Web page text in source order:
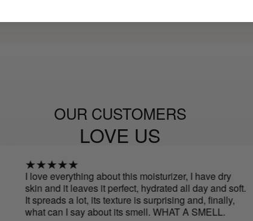
OUR CUSTOMERS
LOVE US
I love everything about this moisturizer, I have dry
skin and it leaves it perfect, hydrated all day and soft.
It spreads a lot, its texture is surprising and, finally,
what can I say about its smell. WHAT A SMELL.